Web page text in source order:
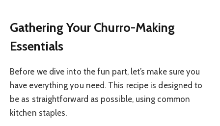
Gathering Your Churro-Making
Essentials
Before we dive into the fun part, let’s make sure you
have everything you need. This recipe is designed to
be as straightforward as possible, using common
kitchen staples.